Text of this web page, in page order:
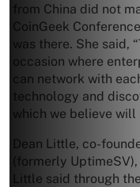
from China did not
CoinGeek
was there. She said,
occasion where
can network with
technology and
which we believe
Dean Little, co-
(formerly
Little said through